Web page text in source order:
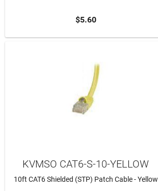
ADD TO CART
$5.60
KVMSO CAT6-S-10-YELLOW
10ft CAT6 Shielded (STP) Patch Cable - Yellow